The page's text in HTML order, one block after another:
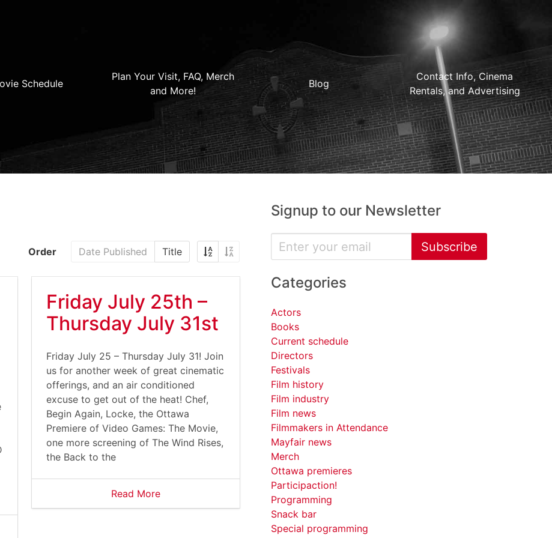
Schedule
Plan Your Visit, FAQ, Merch
and More!
Blog
Contact Info, Cinema
Rentals, and Advertising
Order Date Published Title
Friday July 25th –
Thursday July 31st
Friday July 25 – Thursday July 31! Join
us for another week of great cinematic
offerings, and an air conditioned
excuse to get out of the heat! Chef,
Begin Again, Locke, the Ottawa
Premiere of Video Games: The Movie,
one more screening of The Wind Rises,
the Back to the
Read More
Signup to our Newsletter
Subscribe
Categories
Actors
Books
Current schedule
Directors
Festivals
Film history
Film industry
Film news
Filmmakers in Attendance
Mayfair news
Merch
Ottawa premieres
Participaction!
Programming
Snack bar
Special programming